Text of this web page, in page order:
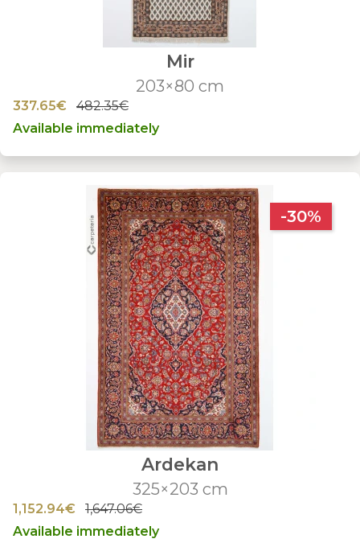
Mir
203×80 cm
337.65€
482.35€
Available immediately
-30%
Ardekan
325×203 cm
1,152.94€
1,647.06€
Available immediately